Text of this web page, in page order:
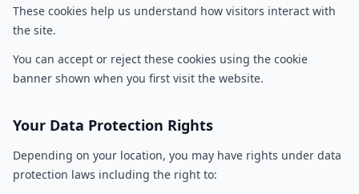
These cookies help us understand how visitors interact with
the site.
You can accept or reject these cookies using the cookie
banner shown when you first visit the website.
Your Data Protection Rights
Depending on your location, you may have rights under data
protection laws including the right to: